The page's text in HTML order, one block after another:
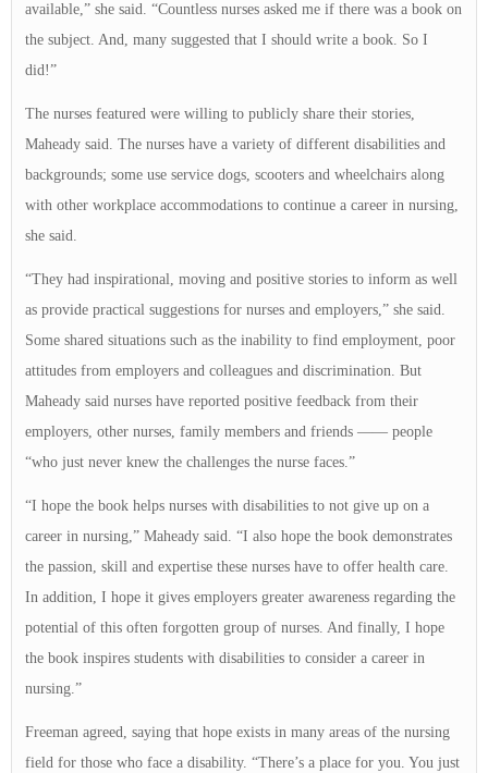
available,” she said. “Countless nurses asked me if there was a book on
the subject. And, many suggested that I should write a book. So I
did!”
The nurses featured were willing to publicly share their stories,
Maheady said. The nurses have a variety of different disabilities and
backgrounds; some use service dogs, scooters and wheelchairs along
with other workplace accommodations to continue a career in nursing,
she said.
“They had inspirational, moving and positive stories to inform as well
as provide practical suggestions for nurses and employers,” she said.
Some shared situations such as the inability to find employment, poor
attitudes from employers and colleagues and discrimination. But
Maheady said nurses have reported positive feedback from their
employers, other nurses, family members and friends —— people
“who just never knew the challenges the nurse faces.”
“I hope the book helps nurses with disabilities to not give up on a
career in nursing,” Maheady said. “I also hope the book demonstrates
the passion, skill and expertise these nurses have to offer health care.
In addition, I hope it gives employers greater awareness regarding the
potential of this often forgotten group of nurses. And finally, I hope
the book inspires students with disabilities to consider a career in
nursing.”
Freeman agreed, saying that hope exists in many areas of the nursing
field for those who face a disability. “There’s a place for you. You just